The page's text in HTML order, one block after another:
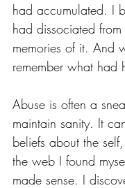
had accumulated. I
had dissociated
memories of it. And
remember what had
Abuse is often a
maintain sanity. It
beliefs about the
the web I found
made sense. I